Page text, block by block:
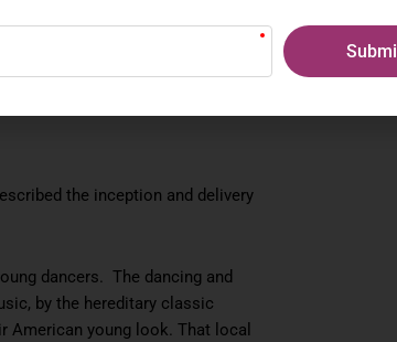
the inception and delivery
dancers. The dancing and
by the hereditary classic
American young look. That local